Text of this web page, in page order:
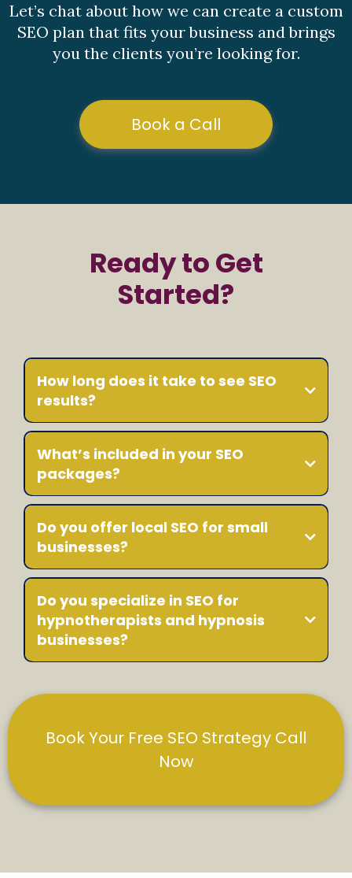
Let’s chat about how we can create a custom
SEO plan that fits your business and brings
you the clients you’re looking for.
Book a Call
Ready to Get
Started?
How long does it take to see SEO
results?
What’s included in your SEO
packages?
Do you offer local SEO for small
businesses?
Do you specialize in SEO for
hypnotherapists and hypnosis
businesses?
Book Your Free SEO Strategy Call
Now